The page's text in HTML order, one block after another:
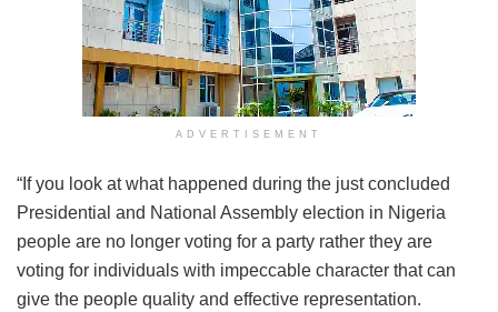
ADVERTISEMENT
“If you look at what happened during the just concluded
Presidential and National Assembly election in Nigeria
people are no longer voting for a party rather they are
voting for individuals with impeccable character that can
give the people quality and effective representation.